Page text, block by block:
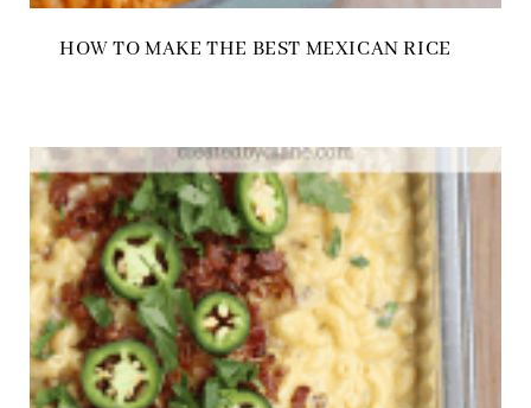
HOW TO MAKE THE BEST MEXICAN RICE